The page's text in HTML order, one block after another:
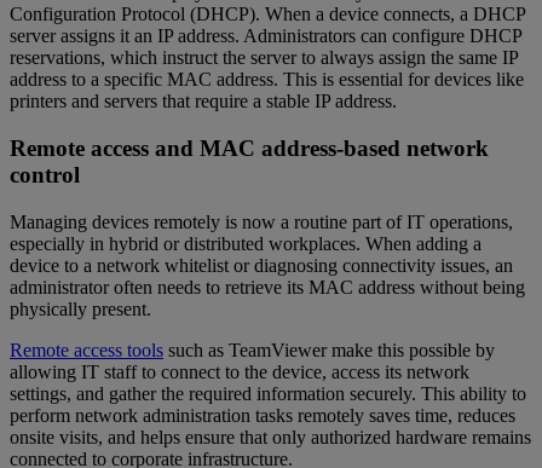
Configuration Protocol (DHCP). When a device connects, a DHCP
server assigns it an IP address. Administrators can configure DHCP
reservations, which instruct the server to always assign the same IP
address to a specific MAC address. This is essential for devices like
printers and servers that require a stable IP address.
Remote access and MAC address-based network
control
Managing devices remotely is now a routine part of IT operations,
especially in hybrid or distributed workplaces. When adding a
device to a network whitelist or diagnosing connectivity issues, an
administrator often needs to retrieve its MAC address without being
physically present.
Remote access tools such as TeamViewer make this possible by
allowing IT staff to connect to the device, access its network
settings, and gather the required information securely. This ability to
perform network administration tasks remotely saves time, reduces
onsite visits, and helps ensure that only authorized hardware remains
connected to corporate infrastructure.